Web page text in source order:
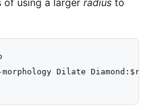
Dilate Diamond:$r